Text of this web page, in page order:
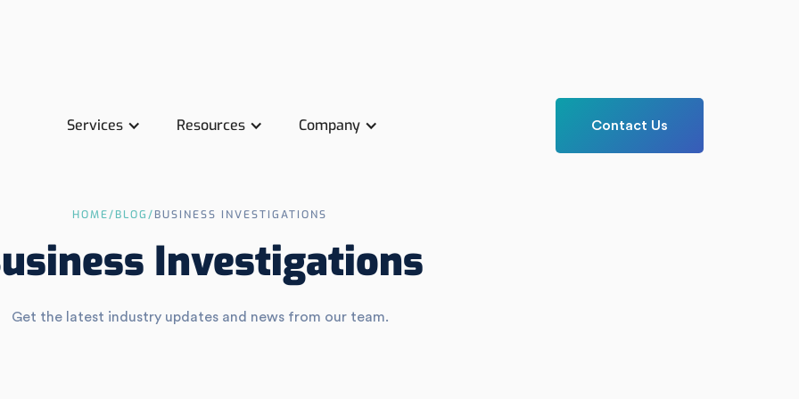
Services Resources Company Contact Us
HOME/BLOG/BUSINESS INVESTIGATIONS
Investigations
Get the latest industry updates and news from our team.